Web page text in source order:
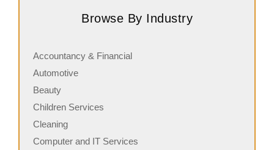
its freshly made sandwiches,…
Browse By Industry
Accountancy & Financial
Automotive
Beauty
Children Services
Cleaning
Computer and IT Services